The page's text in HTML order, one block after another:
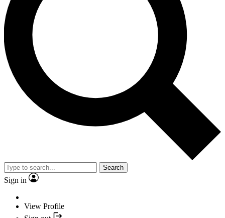
Search
Sign in
View Profile